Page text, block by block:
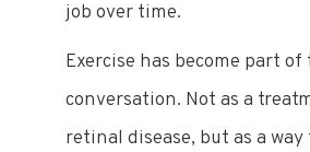
job over time.
Exercise has become part
conversation. Not as a
retinal disease, but as a